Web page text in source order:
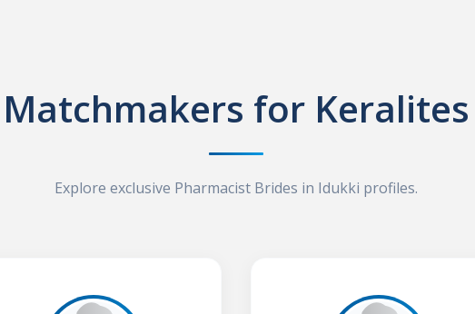
Matchmakers for Keralites
Explore exclusive Pharmacist Brides in Idukki profiles.